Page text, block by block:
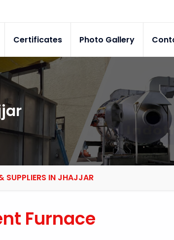
Certificates Photo Gallery
SUPPLIERS IN JHAJJAR
Furnace